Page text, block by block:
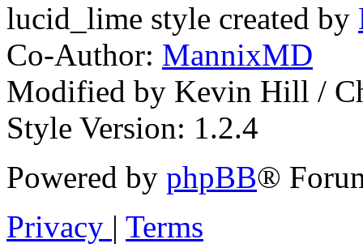
lucid_lime style created by
Co-Author: MannixMD
Modified by Kevin Hill /
Style Version: 1.2.4
Powered by phpBB®
Privacy | Terms